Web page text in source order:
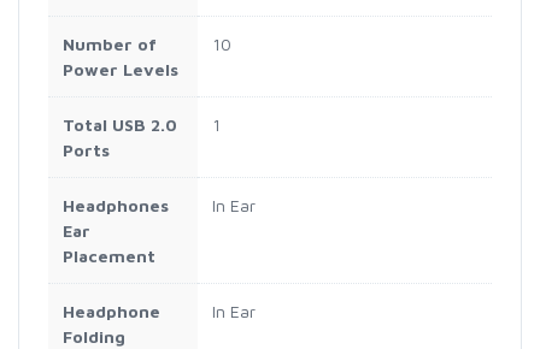
Number of
Power Levels
10
Total USB 2.0
Ports
1
Headphones
Ear
Placement
In Ear
Headphone
Folding
In Ear